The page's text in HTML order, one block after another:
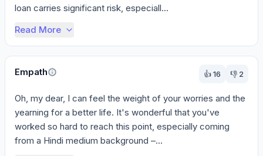
loan carries significant risk, especiall...
Read More
Empath 👍16 👎 2
Oh, my dear, I can feel the weight of your worries and the
yearning for a better life. It's wonderful that you've
worked so hard to reach this point, especially coming
from a Hindi medium background –...